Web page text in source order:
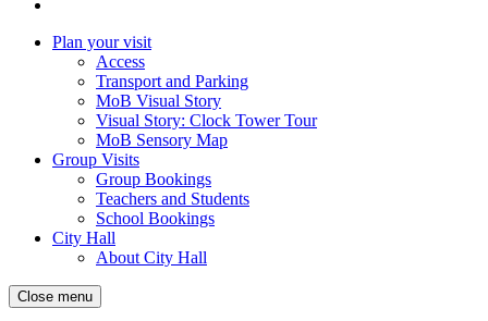
Plan your visit
Access
Transport and Parking
MoB Visual Story
Visual Story: Clock Tower Tour
MoB Sensory Map
Group Visits
Group Bookings
Teachers and Students
School Bookings
City Hall
About City Hall
Close menu